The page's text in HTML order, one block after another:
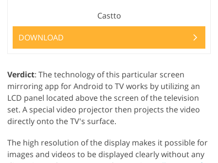
Castto
DOWNLOAD
Verdict: The technology of this particular screen
mirroring app for Android to TV works by utilizing an
LCD panel located above the screen of the television
set. A special video projector then projects the video
directly onto the TV's surface.
The high resolution of the display makes it possible for
images and videos to be displayed clearly without any